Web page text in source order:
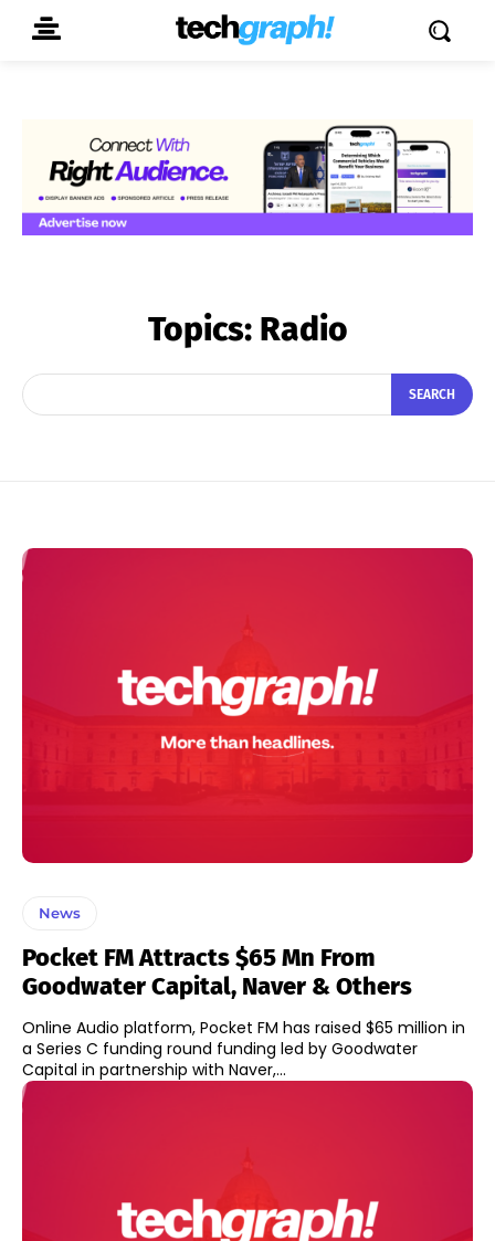
Topics: Radio
SEARCH
News
Pocket FM Attracts $65 Mn From
Goodwater Capital, Naver & Others
Online Audio platform, Pocket FM has raised $65 million in
a Series C funding round funding led by Goodwater
Capital in partnership with Naver,...